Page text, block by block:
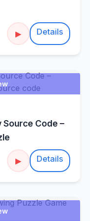
▶ Details
Source Code –
▶ Details